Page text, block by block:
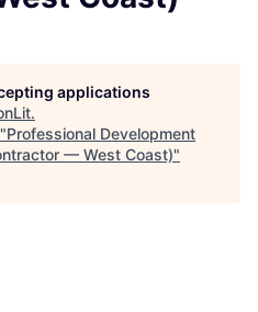
applications
.
Professional Development
— West Coast)"